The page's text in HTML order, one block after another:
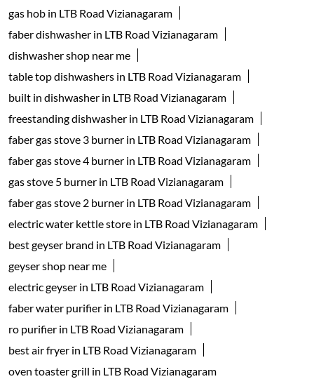
gas hob in LTB Road Vizianagaram
faber dishwasher in LTB Road Vizianagaram
dishwasher shop near me
table top dishwashers in LTB Road Vizianagaram
built in dishwasher in LTB Road Vizianagaram
freestanding dishwasher in LTB Road Vizianagaram
faber gas stove 3 burner in LTB Road Vizianagaram
faber gas stove 4 burner in LTB Road Vizianagaram
gas stove 5 burner in LTB Road Vizianagaram
faber gas stove 2 burner in LTB Road Vizianagaram
electric water kettle store in LTB Road Vizianagaram
best geyser brand in LTB Road Vizianagaram
geyser shop near me
electric geyser in LTB Road Vizianagaram
faber water purifier in LTB Road Vizianagaram
ro purifier in LTB Road Vizianagaram
best air fryer in LTB Road Vizianagaram
oven toaster grill in LTB Road Vizianagaram